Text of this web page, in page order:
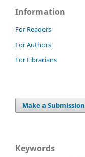
Information
For Readers
For Authors
For Librarians
Make a Submission
Keywords